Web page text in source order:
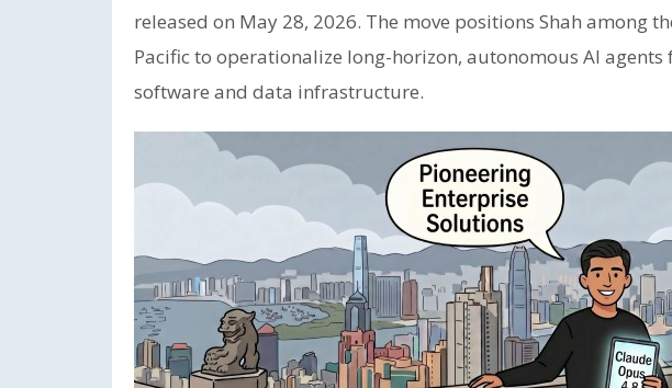
released on May 28, 2026. The move positions Shah among
Pacific to operationalize long-horizon, autonomous AI
software and data infrastructure.